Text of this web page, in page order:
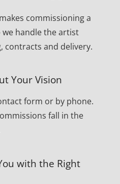
commissioning a
handle the artist
contracts and delivery.
Your Vision
form or by phone.
fall in the
with the Right